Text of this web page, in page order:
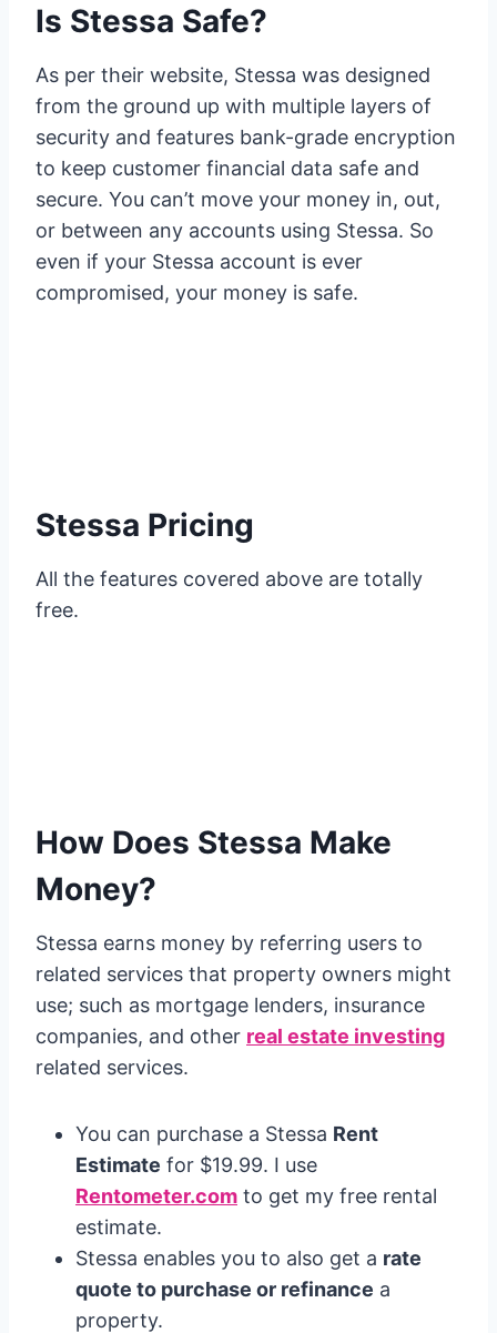
Is Stessa Safe?
As per their website, Stessa was designed
from the ground up with multiple layers of
security and features bank-grade encryption
to keep customer financial data safe and
secure. You can’t move your money in, out,
or between any accounts using Stessa. So
even if your Stessa account is ever
compromised, your money is safe.
Stessa Pricing
All the features covered above are totally
free.
How Does Stessa Make
Money?
Stessa earns money by referring users to
related services that property owners might
use; such as mortgage lenders, insurance
companies, and other real estate investing
related services.
You can purchase a Stessa Rent
Estimate for $19.99. I use
Rentometer.com to get my free rental
estimate.
Stessa enables you to also get a rate
quote to purchase or refinance a
property.